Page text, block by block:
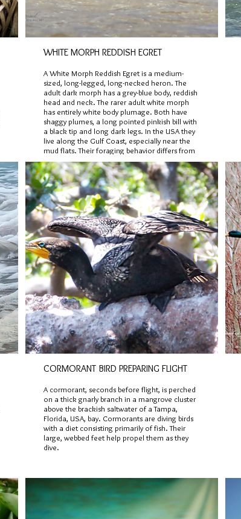
WHITE MORPH REDDISH EGRET
A White Morph Reddish Egret is a medium-
sized, long-legged, long-necked heron. The
adult dark morph has a grey-blue body, reddish
head and neck. The rarer adult white morph
has entirely white body plumage. Both have
shaggy plumes, a long pointed pinkish bill with
a black tip and long dark legs. In the USA they
live along the Gulf Coast, especially near the
mud flats. Their foraging behavior differs from
other egrets in that they are active predators,
running and hopping energetically in the
shallows with wings spread and legs
outstretched. Photographed in Fort DeSoto
Park, Florida, USA.
CORMORANT BIRD PREPARING FLIGHT
A cormorant, seconds before flight, is perched
on a thick gnarly branch in a mangrove cluster
above the brackish saltwater of a Tampa,
Florida, USA, bay. Cormorants are diving birds
with a diet consisting primarily of fish. Their
large, webbed feet help propel them as they
dive.